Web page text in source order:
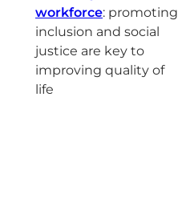
workforce: promoting
inclusion and social
justice are key to
improving quality of
life